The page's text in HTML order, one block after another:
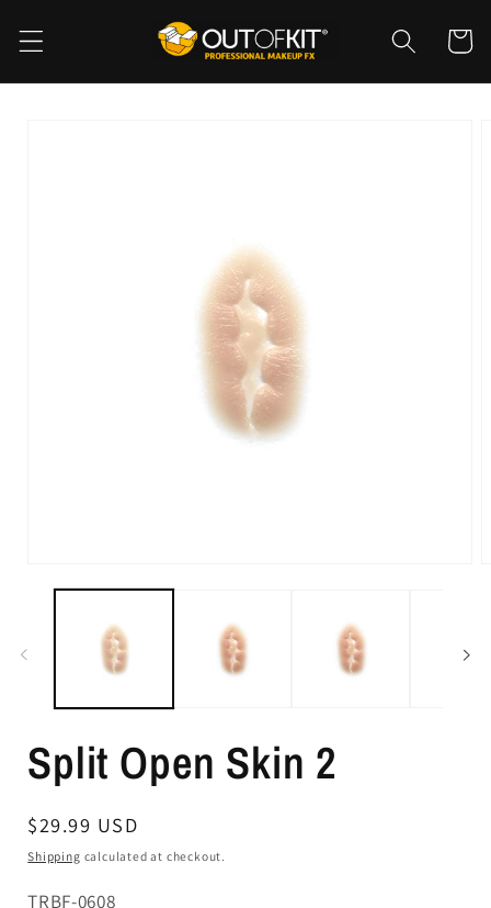
content
Cart
Split Open Skin 2
Regular
price
$29.99 USD
Shipping calculated at checkout.
SKU:
TRBF-0608